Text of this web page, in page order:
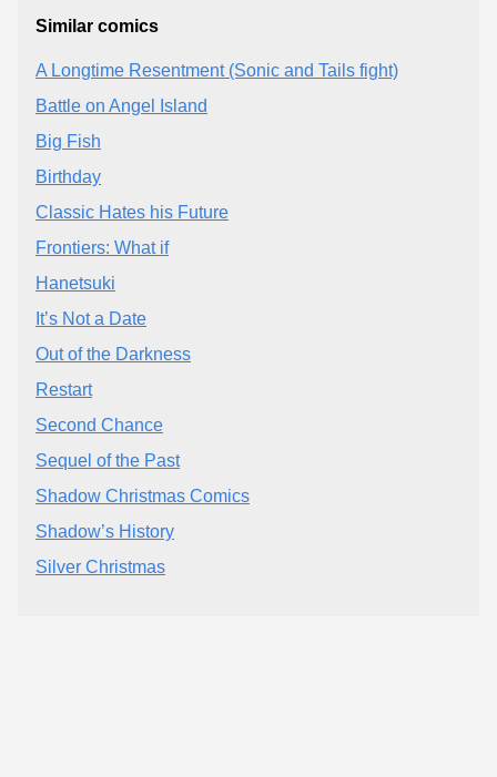
Similar comics
A Longtime Resentment (Sonic and Tails fight)
Battle on Angel Island
Big Fish
Birthday
Classic Hates his Future
Frontiers: What if
Hanetsuki
It’s Not a Date
Out of the Darkness
Restart
Second Chance
Sequel of the Past
Shadow Christmas Comics
Shadow’s History
Silver Christmas